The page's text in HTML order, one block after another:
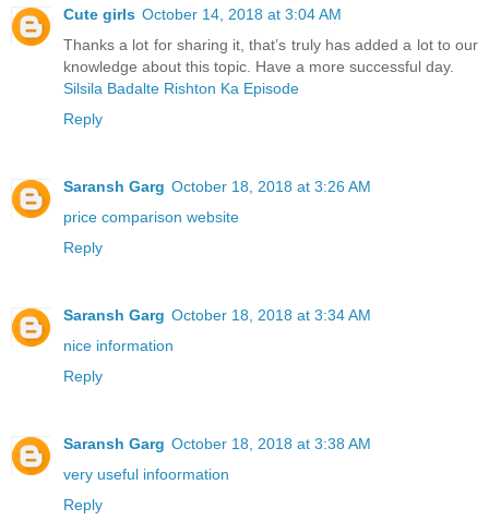
Cute girls October 14, 2018 at 3:04 AM
Thanks a lot for sharing it, that’s truly has added a lot to our
knowledge about this topic. Have a more successful day.
Silsila Badalte Rishton Ka Episode
Reply
Saransh Garg October 18, 2018 at 3:26 AM
price comparison website
Reply
Saransh Garg October 18, 2018 at 3:34 AM
nice information
Reply
Saransh Garg October 18, 2018 at 3:38 AM
very useful infoormation
Reply